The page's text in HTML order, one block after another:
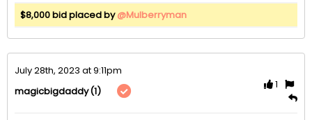
$8,000 bid placed by@Mulberryman
July 28th, 2023 at 9:11pm
magicbigdaddy(1)
1